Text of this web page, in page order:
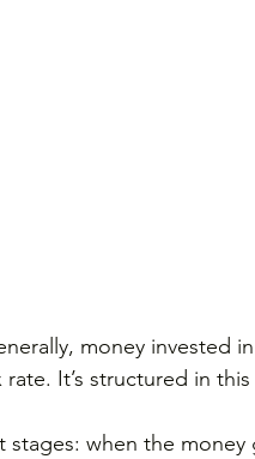
money invested in
It’s structured in this
when the money